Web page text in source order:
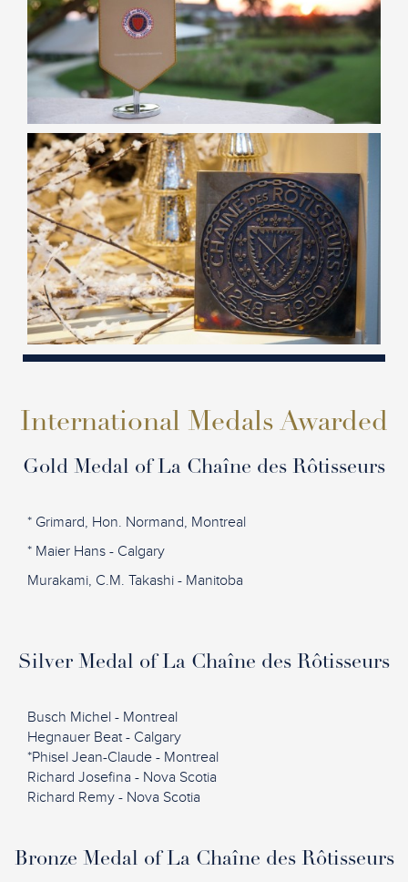
International Medals Awarded
Gold Medal of La Chaîne des Rôtisseurs
* Grimard, Hon. Normand, Montreal
* Maier Hans - Calgary
Murakami, C.M. Takashi - Manitoba
Silver Medal of La Chaîne des Rôtisseurs
Busch Michel - Montreal
Hegnauer Beat - Calgary
*Phisel Jean-Claude - Montreal
Richard Josefina - Nova Scotia
Richard Remy - Nova Scotia
Bronze Medal of La Chaîne des Rôtisseurs